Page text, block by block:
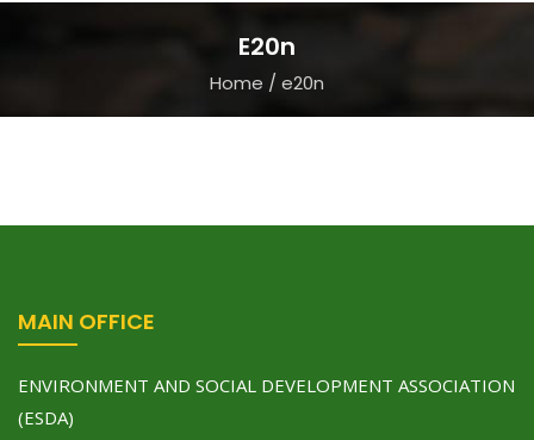
E20n
Home / e20n
MAIN OFFICE
ENVIRONMENT AND SOCIAL DEVELOPMENT ASSOCIATION
(ESDA)